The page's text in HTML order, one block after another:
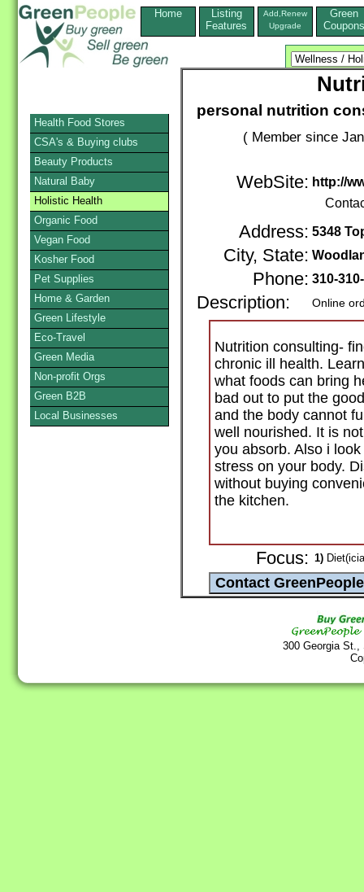
Home
Listing
Features
Add,Renew
Upgrade
Green
Coupons
personal nutrition
( Member since
WebSite: http://
Address: 5348
City, State:
Phone: 310-
Description: Online
Nutrition consulting-
chronic ill health.
what foods can bring
bad out to put the
and the body cannot
well nourished. It is
you absorb. Also i
stress on your body.
without buying
the kitchen.
Focus: 1)
300 Georgia
Health Food Stores
CSA's & Buying clubs
Beauty Products
Natural Baby
Holistic Health
Organic Food
Vegan Food
Kosher Food
Pet Supplies
Home & Garden
Green Lifestyle
Eco-Travel
Green Media
Non-profit Orgs
Green B2B
Local Businesses